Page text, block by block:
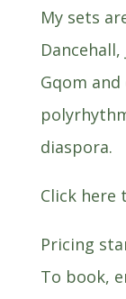
My sets
Dancehall,
Gqom
diaspora.
Click here
Pricing
To book,